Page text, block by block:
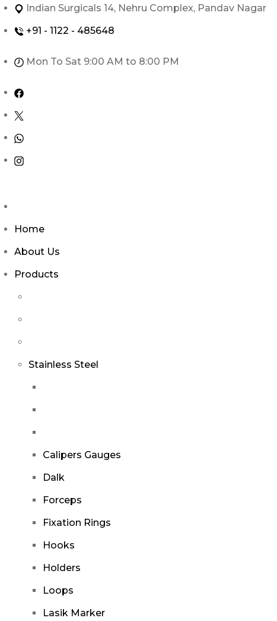
Skip
content
Indian Surgicals 14, Nehru Complex, Pandav Nagar
+91 - 1122 - 485648
Mon To Sat 9:00 AM to 8:00 PM
Home
About Us
Products
Stainless Steel
Calipers Gauges
Dalk
Forceps
Fixation Rings
Hooks
Holders
Loops
Lasik Marker